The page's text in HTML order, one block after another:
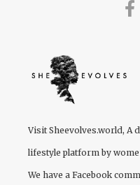
VisitSheevolves.world, A
lifestyle platform by
We have a Facebook